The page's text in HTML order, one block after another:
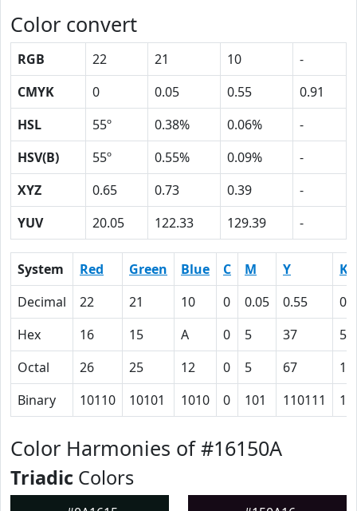
Color convert
RGB 22 21 10
-
CMYK
0 0.05 0.55
0.91
HSL
55º 0.38% 0.06%
-
HSV(B)
55º 0.55% 0.09%
-
XYZ
0.65 0.73 0.39
-
YUV
20.05 122.33 129.39 -
System Red Green Blue C M Y
K
Decimal
22 21 10 0 0.05 0.55
Hex
16 15 A 0 5 37
5B
Octal
26 25 12 0 5 67
Binary
10110 10101 1010 0 101 110111
Color Harmonies of #16150A
Triadic Colors